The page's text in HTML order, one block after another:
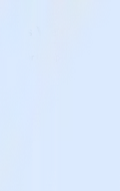
Website
your Go app to Qualtrics